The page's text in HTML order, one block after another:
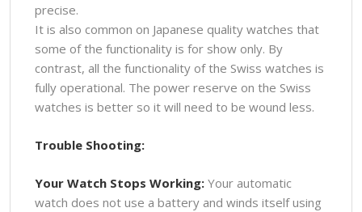
precise.
It is also common on Japanese quality watches that
some of the functionality is for show only. By
contrast, all the functionality of the Swiss watches is
fully operational. The power reserve on the Swiss
watches is better so it will need to be wound less.
Trouble Shooting:
Your Watch Stops Working: Your automatic
watch does not use a battery and winds itself using